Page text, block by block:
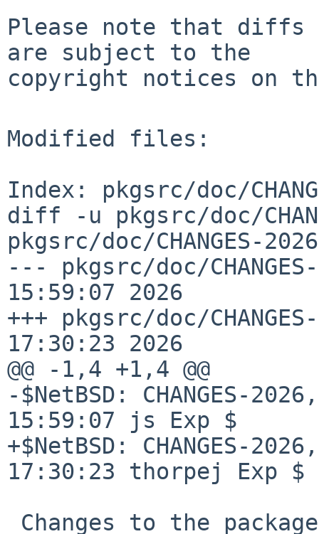
Please note that diffs
are subject to the
copyright notices on
Modified files:
Index: pkgsrc/doc/
diff -u pkgsrc/doc/
pkgsrc/doc/CHANGES-
--- pkgsrc/doc/
15:59:07 2026
+++ pkgsrc/doc/
17:30:23 2026
@@ -1,4 +1,4 @@
-$NetBSD: CHANGES-
15:59:07 js Exp $
+$NetBSD: CHANGES-
17:30:23 thorpej Exp $